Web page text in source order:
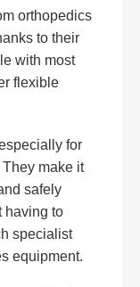
orthopedics
to their
with most
flexible
for
make it
safely
having to
specialist
equipment.